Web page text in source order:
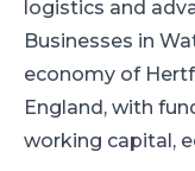
logistics and
Businesses in
economy of
England, with
working capital,